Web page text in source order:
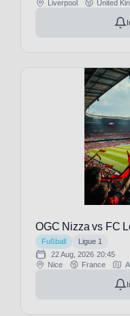
Liverpool
United
OGC Nizza vs FC
Fußball
Ligue 1
22 Aug, 2026 20:45
Nice
France